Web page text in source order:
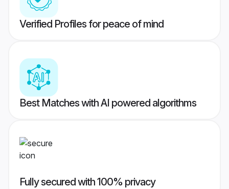
Verified Profiles for peace of mind
Best Matches with AI powered algorithms
Fully secured with 100% privacy